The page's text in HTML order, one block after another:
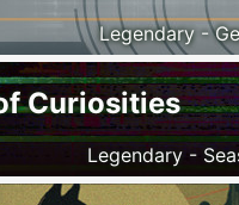
Legendary -
Curiosities
Legendary -